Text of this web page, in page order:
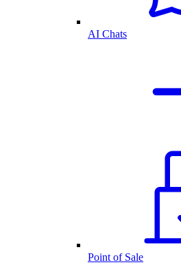
AI Chats
Point of Sale